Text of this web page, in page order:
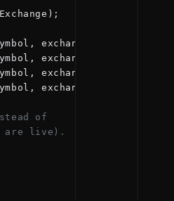
exchange
exchange
exchange
exchange
of
are live).